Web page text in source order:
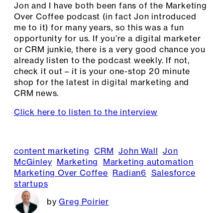
Jon and I have both been fans of the Marketing
Over Coffee podcast (in fact Jon introduced
me to it) for many years, so this was a fun
opportunity for us. If you’re a digital marketer
or CRM junkie, there is a very good chance you
already listen to the podcast weekly. If not,
check it out – it is your one-stop 20 minute
shop for the latest in digital marketing and
CRM news.
Click here to listen to the interview
content marketing CRM John Wall Jon
McGinley Marketing
Marketing automation
Marketing Over Coffee Radian6 Salesforce
startups
Greg Poirier